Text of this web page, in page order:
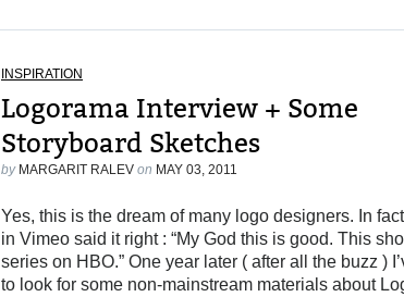
INSPIRATION
Logorama Interview + Some
Storyboard Sketches
by MARGARIT RALEV on MAY 03, 2011
Yes, this is the dream of many logo designers. In
in Vimeo said it right : “My God this is good. This
series on HBO.” One year later ( after all the buzz )
to look for some non-mainstream materials about